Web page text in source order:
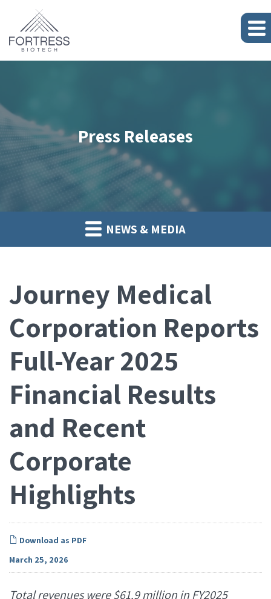
Press Releases
NEWS & MEDIA
Journey Medical
Corporation Reports
Full-Year 2025
Financial Results
and Recent
Corporate
Highlights
Download as PDF
March 25, 2026
Total revenues were $61.9 million in FY2025